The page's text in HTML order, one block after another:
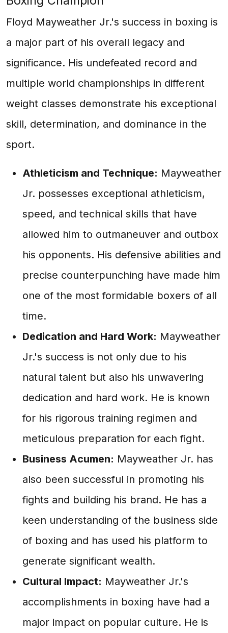
Floyd Mayweather Jr.'s success in boxing is
a major part of his overall legacy and
significance. His undefeated record and
multiple world championships in different
weight classes demonstrate his exceptional
skill, determination, and dominance in the
sport.
Athleticism and Technique: Mayweather
Jr. possesses exceptional athleticism,
speed, and technical skills that have
allowed him to outmaneuver and outbox
his opponents. His defensive abilities and
precise counterpunching have made him
one of the most formidable boxers of all
time.
Dedication and Hard Work: Mayweather
Jr.'s success is not only due to his
natural talent but also his unwavering
dedication and hard work. He is known
for his rigorous training regimen and
meticulous preparation for each fight.
Business Acumen: Mayweather Jr. has
also been successful in promoting his
fights and building his brand. He has a
keen understanding of the business side
of boxing and has used his platform to
generate significant wealth.
Cultural Impact: Mayweather Jr.'s
accomplishments in boxing have had a
major impact on popular culture. He is